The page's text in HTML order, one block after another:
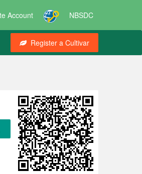
Account NBSDC
Register a Cultivar